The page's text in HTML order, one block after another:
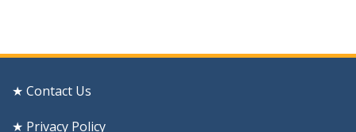
★ Contact Us
★ Privacy Policy